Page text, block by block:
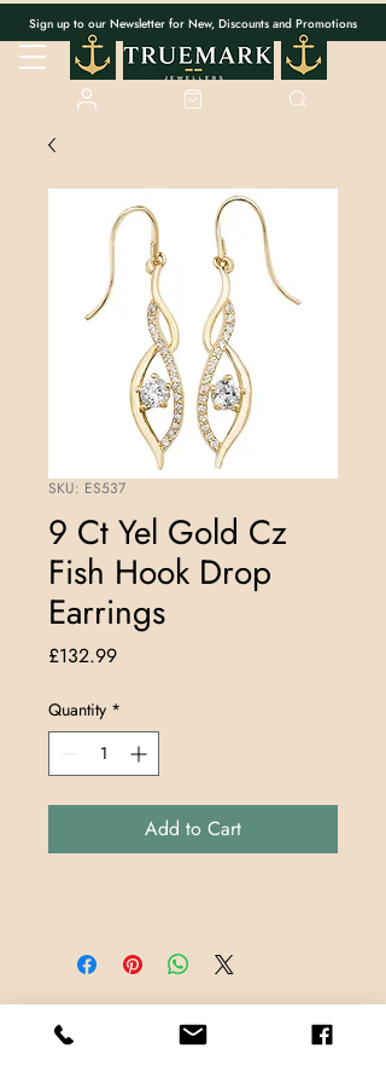
Sign up to our Newsletter for New, Discounts and Promotions
SKU: ES537
9 Ct Yel Gold Cz
Fish Hook Drop
Earrings
£132.99Price
Quantity *
Add to Cart
Store Locations